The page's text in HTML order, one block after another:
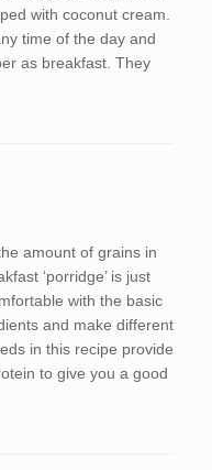
with coconut cream.
time of the day and
as breakfast. They
amount of grains in
‘porridge’ is just
with the basic
and make different
in this recipe provide
to give you a good